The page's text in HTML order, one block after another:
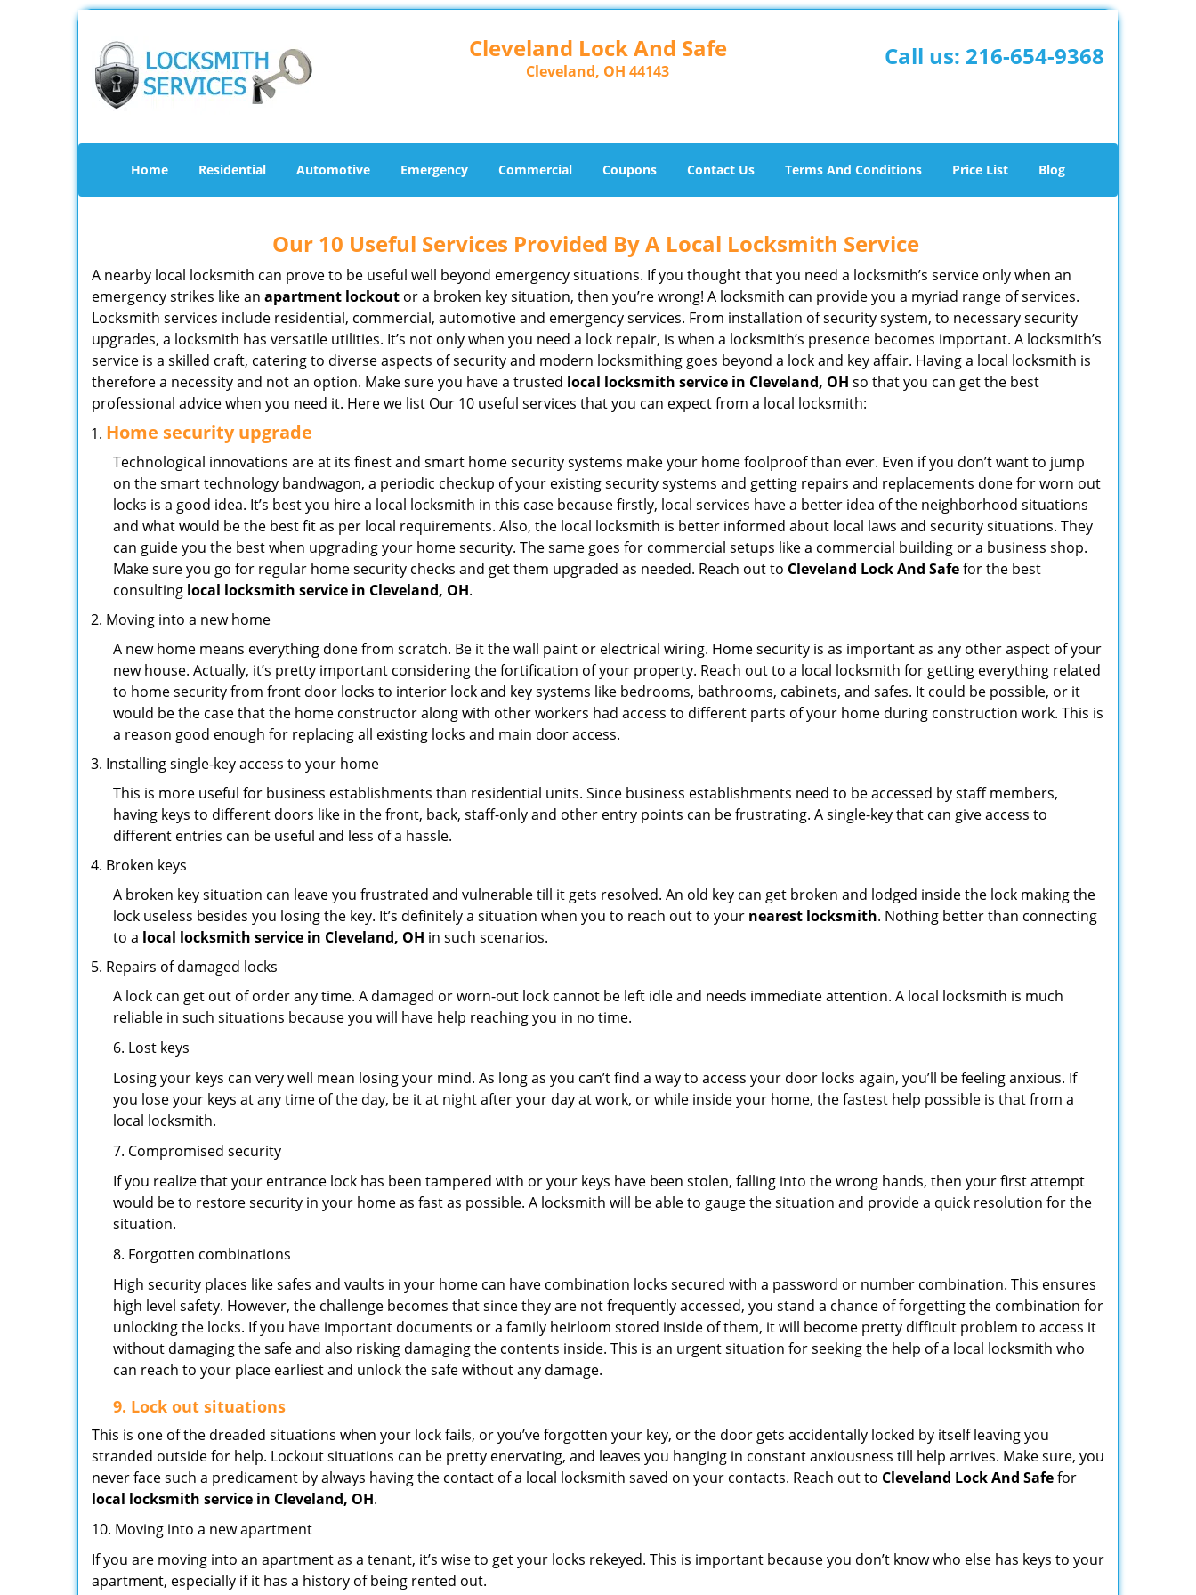
Cleveland Lock And Safe
Cleveland, OH 44143
Call us: 216-654-9368
Home Residential Automotive Emergency Commercial Coupons Contact Us Terms And Conditions Price List Blog
Our 10 Useful Services Provided By A Local Locksmith Service
A nearby local locksmith can prove to be useful well beyond emergency situations. If you thought that you need a locksmith’s service only when an
emergency strikes like an apartment lockout or a broken key situation, then you’re wrong! A locksmith can provide you a myriad range of services.
Locksmith services include residential, commercial, automotive and emergency services. From installation of security system, to necessary security
upgrades, a locksmith has versatile utilities. It’s not only when you need a lock repair, is when a locksmith’s presence becomes important. A locksmith’s
service is a skilled craft, catering to diverse aspects of security and modern locksmithing goes beyond a lock and key affair. Having a local locksmith is
therefore a necessity and not an option. Make sure you have a trusted local locksmith service in Cleveland, OH so that you can get the best
professional advice when you need it. Here we list Our 10 useful services that you can expect from a local locksmith:
Home security upgrade
Technological innovations are at its finest and smart home security systems make your home foolproof than ever. Even if you don’t want to jump
on the smart technology bandwagon, a periodic checkup of your existing security systems and getting repairs and replacements done for worn out
locks is a good idea. It’s best you hire a local locksmith in this case because firstly, local services have a better idea of the neighborhood situations
and what would be the best fit as per local requirements. Also, the local locksmith is better informed about local laws and security situations. They
can guide you the best when upgrading your home security. The same goes for commercial setups like a commercial building or a business shop.
Make sure you go for regular home security checks and get them upgraded as needed. Reach out to Cleveland Lock And Safefor the best
consulting local locksmith service in Cleveland, OH.
Moving into a new home
A new home means everything done from scratch. Be it the wall paint or electrical wiring. Home security is as important as any other aspect of your
new house. Actually, it’s pretty important considering the fortification of your property. Reach out to a local locksmith for getting everything related
to home security from front door locks to interior lock and key systems like bedrooms, bathrooms, cabinets, and safes. It could be possible, or it
would be the case that the home constructor along with other workers had access to different parts of your home during construction work. This is
a reason good enough for replacing all existing locks and main door access.
Installing single-key access to your home
This is more useful for business establishments than residential units. Since business establishments need to be accessed by staff members,
having keys to different doors like in the front, back, staff-only and other entry points can be frustrating. A single-key that can give access to
different entries can be useful and less of a hassle.
Broken keys
A broken key situation can leave you frustrated and vulnerable till it gets resolved. An old key can get broken and lodged inside the lock making the
lock useless besides you losing the key. It’s definitely a situation when you to reach out to your nearest locksmith. Nothing better than connecting
to a local locksmith service in Cleveland, OH in such scenarios.
Repairs of damaged locks
A lock can get out of order any time. A damaged or worn-out lock cannot be left idle and needs immediate attention. A local locksmith is much
reliable in such situations because you will have help reaching you in no time.
6. Lost keys
Losing your keys can very well mean losing your mind. As long as you can’t find a way to access your door locks again, you’ll be feeling anxious. If
you lose your keys at any time of the day, be it at night after your day at work, or while inside your home, the fastest help possible is that from a
local locksmith.
7. Compromised security
If you realize that your entrance lock has been tampered with or your keys have been stolen, falling into the wrong hands, then your first attempt
would be to restore security in your home as fast as possible. A locksmith will be able to gauge the situation and provide a quick resolution for the
situation.
8. Forgotten combinations
High security places like safes and vaults in your home can have combination locks secured with a password or number combination. This ensures
high level safety. However, the challenge becomes that since they are not frequently accessed, you stand a chance of forgetting the combination for
unlocking the locks. If you have important documents or a family heirloom stored inside of them, it will become pretty difficult problem to access it
without damaging the safe and also risking damaging the contents inside. This is an urgent situation for seeking the help of a local locksmith who
can reach to your place earliest and unlock the safe without any damage.
9. Lock out situations
This is one of the dreaded situations when your lock fails, or you’ve forgotten your key, or the door gets accidentally locked by itself leaving you
stranded outside for help. Lockout situations can be pretty enervating, and leaves you hanging in constant anxiousness till help arrives. Make sure, you
never face such a predicament by always having the contact of a local locksmith saved on your contacts. Reach out to Cleveland Lock And Safefor
local locksmith service in Cleveland, OH.
10. Moving into a new apartment
If you are moving into an apartment as a tenant, it’s wise to get your locks rekeyed. This is important because you don’t know who else has keys to your
apartment, especially if it has a history of being rented out.